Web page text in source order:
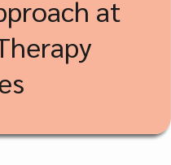
at